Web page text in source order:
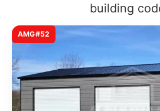
building
AMG#52